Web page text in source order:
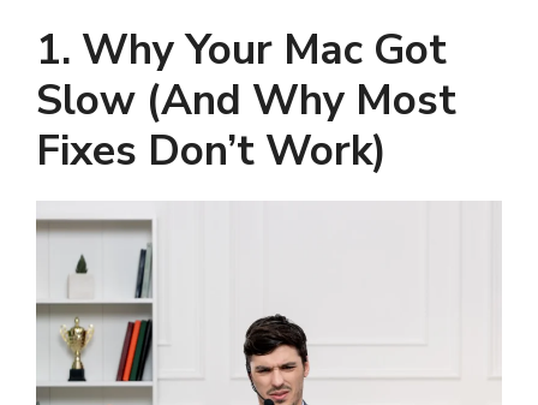
1. Why Your Mac Got
Slow (And Why Most
Fixes Don’t Work)